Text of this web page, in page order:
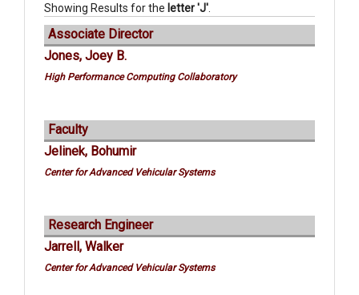
Showing Results for the letter 'J'
Associate Director
Jones, Joey B.
High Performance Computing Collaboratory
Faculty
Jelinek, Bohumir
Center for Advanced Vehicular Systems
Research Engineer
Jarrell, Walker
Center for Advanced Vehicular Systems